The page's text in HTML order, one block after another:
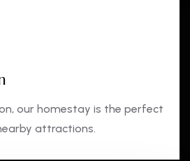
our homestay is the perfect
attractions.